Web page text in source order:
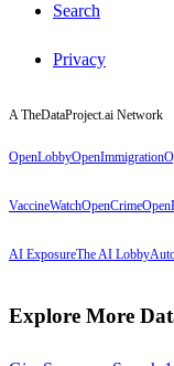
Search
Privacy
A TheDataProject.ai Network
OpenLobbyOpenImmigration
VaccineWatchOpenCrime
AI ExposureThe AI Lobby
Explore More